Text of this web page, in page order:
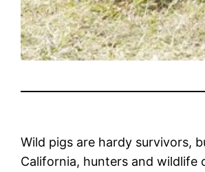
Wild pigs are hardy survivors,
California, hunters and wildlife